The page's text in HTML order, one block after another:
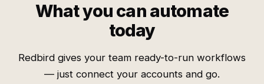
What you can automate
today
Redbird gives your team ready-to-run workflows
— just connect your accounts and go.